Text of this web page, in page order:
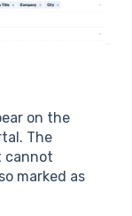
on the
The
cannot
marked as